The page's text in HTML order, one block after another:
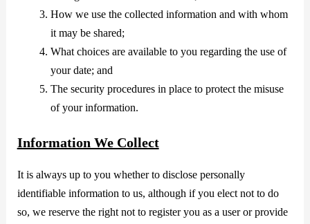
How we use the collected information and with whom
it may be shared;
What choices are available to you regarding the use of
your date; and
The security procedures in place to protect the misuse
of your information.
Information We Collect
It is always up to you whether to disclose personally
identifiable information to us, although if you elect not to do
so, we reserve the right not to register you as a user or provide